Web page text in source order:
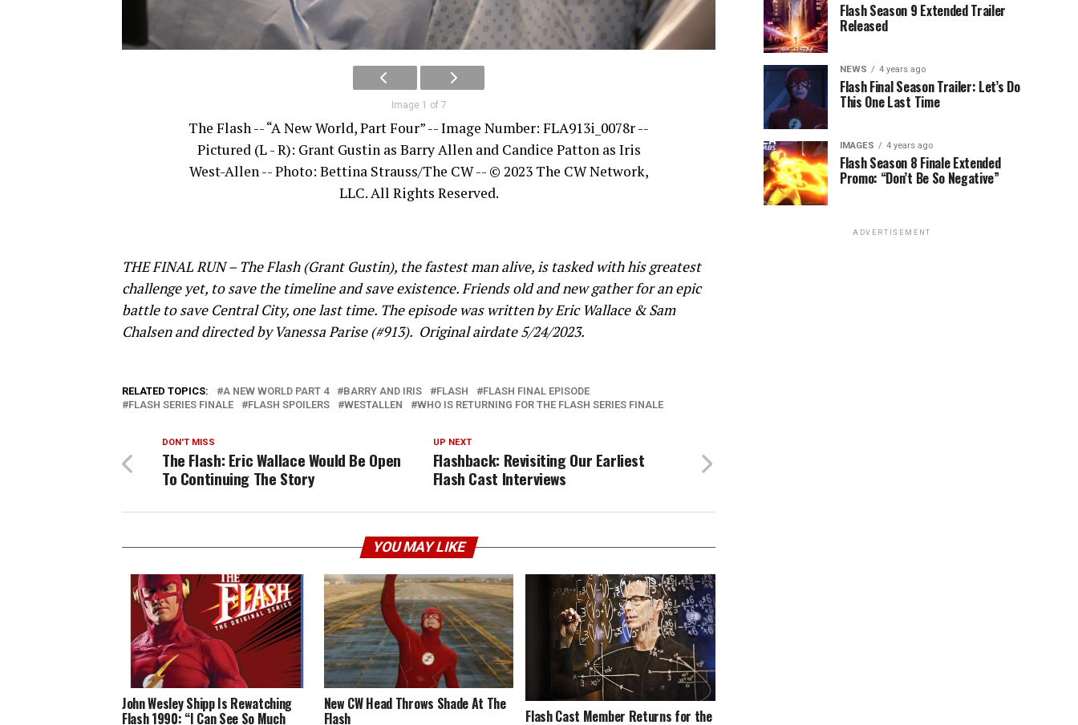
Image 1 of 7
The Flash -- “A New World, Part Four” -- Image Number: FLA913i_0078r --
Pictured (L - R): Grant Gustin as Barry Allen and Candice Patton as Iris
West-Allen -- Photo: Bettina Strauss/The CW -- © 2023 The CW Network,
LLC. All Rights Reserved.
THE FINAL RUN – The Flash (Grant Gustin), the fastest man alive, is tasked with his greatest
challenge yet, to save the timeline and save existence. Friends old and new gather for an epic
battle to save Central City, one last time. The episode was written by Eric Wallace & Sam
Chalsen and directed by Vanessa Parise (#913). Original airdate 5/24/2023.
RELATED TOPICS: A NEW WORLD PART 4 BARRY AND IRIS FLASH
FLASH FINAL EPISODE
FLASH SERIES FINALE
FLASH SPOILERS WESTALLEN WHO IS RETURNING FOR THE FLASH SERIES FINALE
UP NEXT
Flashback: Revisiting Our Earliest
Flash Cast Interviews
DON'T MISS
The Flash: Eric Wallace Would Be Open
To Continuing The Story
YOU MAY LIKE
John Wesley Shipp Is Rewatching
Flash 1990: “I Can See So Much
New CW Head Throws Shade At The
Flash Flash Cast Member Returns for the
Flash Season 9 Extended Trailer
Released
NEWS 4 years ago
Flash Final Season Trailer: Let’s Do
This One Last Time
IMAGES 4 years ago
Flash Season 8 Finale Extended
Promo: “Don’t Be So Negative”
ADVERTISEMENT